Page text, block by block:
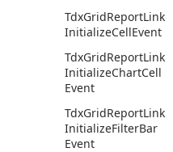
TdxGridReportLink
InitializeCellEvent
TdxGridReportLink
InitializeChartCell
Event
TdxGridReportLink
InitializeFilterBar
Event